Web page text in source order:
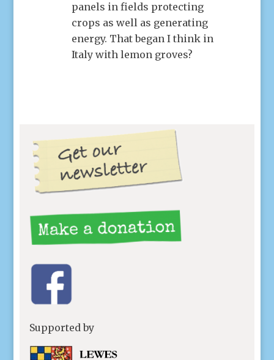
panels in fields protecting
crops as well as generating
energy. That began I think in
Italy with lemon groves?
Supported by